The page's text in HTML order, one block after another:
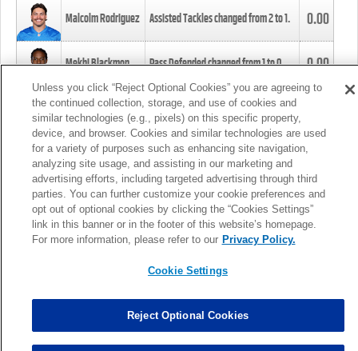
Malcolm Rodriguez Assisted Tackles changed from2to1. 0.00
Mekhi Blackmon Pass Defended changed from1to0. 0.00
Foye Oluokun Tackle changed from4to5.
Patrick Queen Assisted Tackles changed from3to4. 0.00
Marcus Davenport Assisted Tackles changed from3to2. 0.00
MORE
Unless you click “Reject Optional Cookies” you are agreeing to
the continued collection, storage, and use of cookies and
similar technologies (e.g., pixels) on this specific property,
device, and browser. Cookies and similar technologies are used
for a variety of purposes such as enhancing site navigation,
analyzing site usage, and assisting in our marketing and
advertising efforts, including targeted advertising through third
parties. You can further customize your cookie preferences and
opt out of optional cookies by clicking the “Cookies Settings”
link in this banner or in the footer of this website’s homepage.
For more information, please refer to our Privacy Policy.
Cookie Settings
Reject Optional Cookies